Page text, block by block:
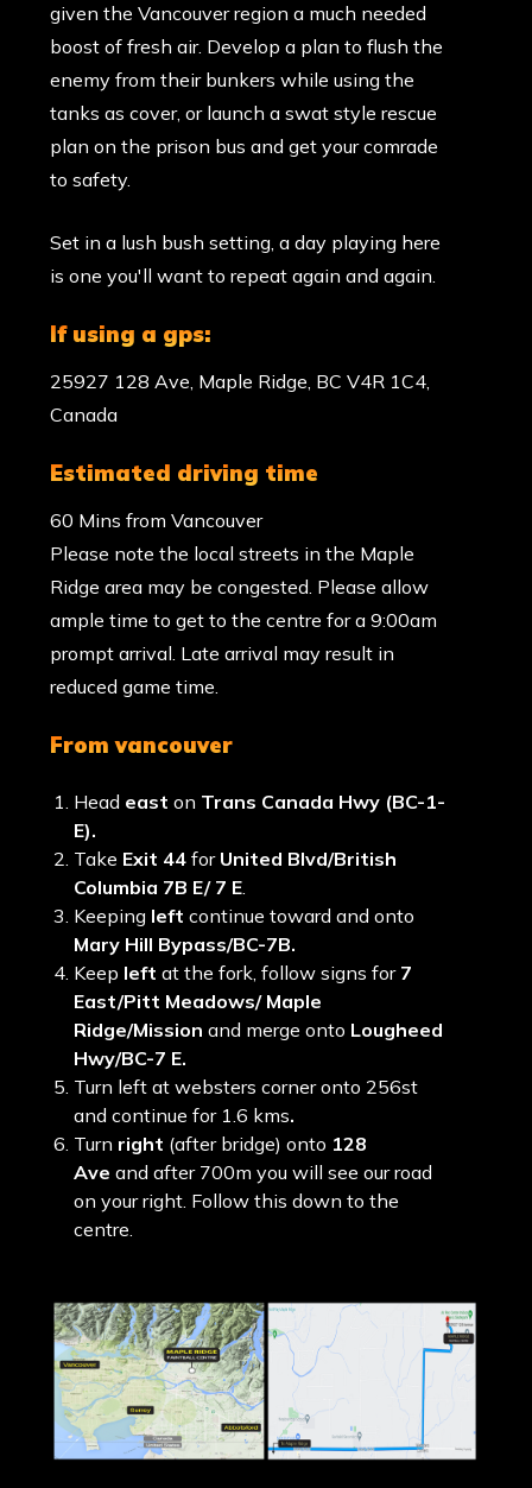
given the Vancouver region a much needed
boost of fresh air. Develop a plan to flush the
enemy from their bunkers while using the
tanks as cover, or launch a swat style rescue
plan on the prison bus and get your comrade
to safety.
Set in a lush bush setting, a day playing here
is one you'll want to repeat again and again.
if using a gps:
25927 128 Ave, Maple Ridge, BC V4R 1C4,
Canada
estimated driving time
60 Mins from Vancouver
Please note the local streets in the Maple
Ridge area may be congested. Please allow
ample time to get to the centre for a 9:00am
prompt arrival. Late arrival may result in
reduced game time.
from vancouver
Head east on Trans Canada Hwy (BC-1-
E).
Take Exit 44 for United Blvd/British
Columbia 7B E/ 7 E.
Keeping left continue toward and onto
Mary Hill Bypass/BC-7B.
Keep left at the fork, follow signs for 7
East/Pitt Meadows/ Maple
Ridge/Mission and merge onto Lougheed
Hwy/BC-7 E.
Turn left at websters corner onto 256st
and continue for 1.6 kms.
Turn right (after bridge) onto 128
Ave and after 700m you will see our road
on your right. Follow this down to the
centre.